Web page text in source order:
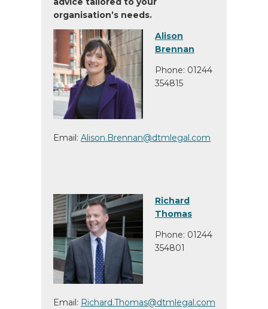
organisation’s needs.
Alison
Brennan
Phone: 01244
354815
Email: Alison.Brennan@dtmlegal.com
Richard
Thomas
Phone: 01244
354801
Email: Richard.Thomas@dtmlegal.com